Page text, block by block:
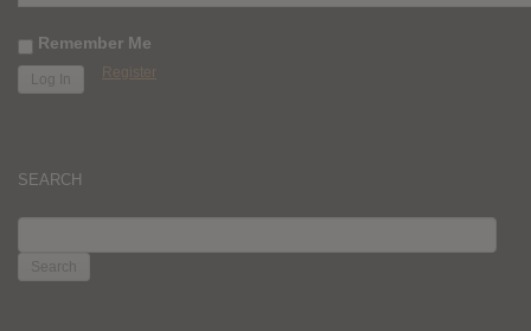
Remember Me
Register
SEARCH
FOR: